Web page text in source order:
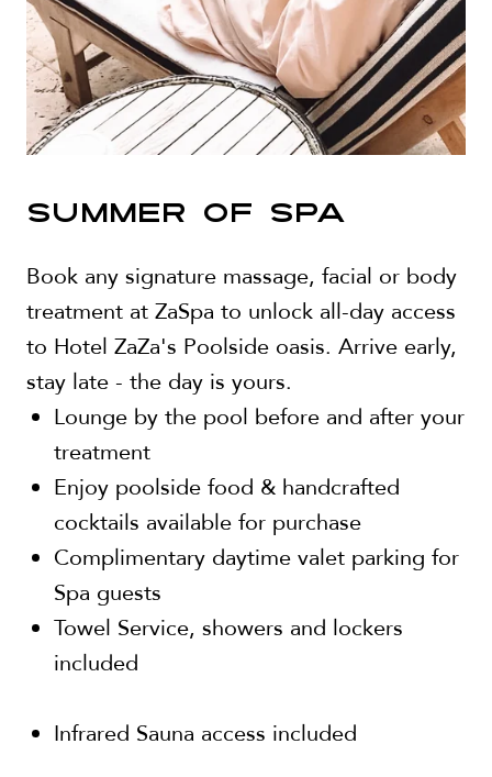
SUMMER OF SPA
Book any signature massage, facial or body
treatment at ZaSpa to unlock all-day access
to Hotel ZaZa's Poolside oasis. Arrive early,
stay late - the day is yours.
Lounge by the pool before and after your
treatment
Enjoy poolside food & handcrafted
cocktails available for purchase
Complimentary daytime valet parking for
Spa guests
Towel Service, showers and lockers
included
Infrared Sauna access included